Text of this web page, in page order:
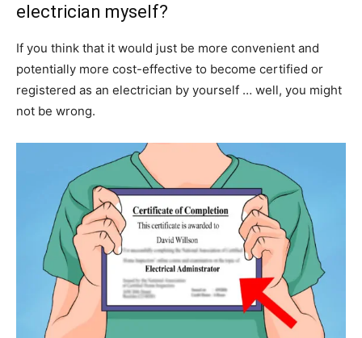
electrician myself?
If you think that it would just be more convenient and
potentially more cost-effective to become certified or
registered as an electrician by yourself … well, you might
not be wrong.